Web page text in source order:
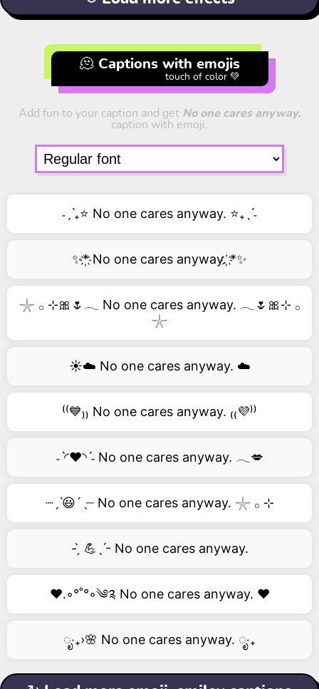
🫠 Captions with emojis
touch of color 💚
Add fun to your caption and get No one cares anyway.
caption with emoji.
˗ˏˋ₊⭐ No one cares anyway. ⭐₊ˎˊ˗
✨*҉ No one cares anyway. ҉*✨
𓇼 𓂂 ⊹🎀🌷𓂃 No one cares anyway. 𓂃🌷🎀⊹ 𓂂
𓇼
☀️☁️ No one cares anyway. ☁️
⁽⁽💙₎₎ No one cares anyway. ₍₍💜⁾⁾
˗ˋ◜❤️◝ˊ˗ No one cares anyway. 𓂃💋
┈ˏˋ😃´ˎ┈ No one cares anyway. 𓇼 𓂂 ⊹
- ̗̀ 💪ˎˊ- No one cares anyway.
❤️.◦°˚°◦༄༉ No one cares anyway. ❤️
ೃ‧₊›🌸 No one cares anyway. ೃ‧₊